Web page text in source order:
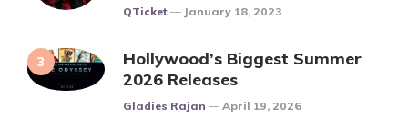
Posted
QTicket January 18, 2023
Hollywood’s Biggest Summer
2026 Releases
Posted
Gladies Rajan April 19, 2026